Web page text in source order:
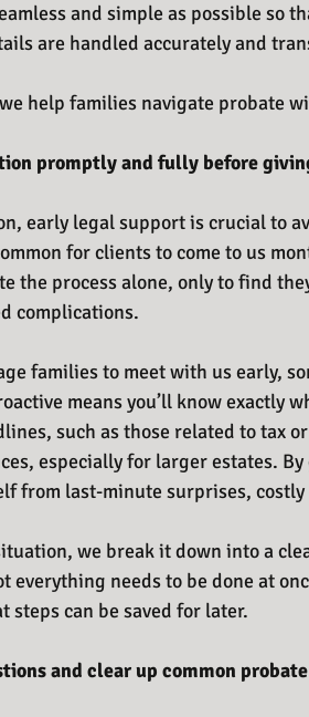
and simple as possible so
are handled accurately and
help families navigate probate
promptly and fully before
early legal support is crucial to
for clients to come to us
the process alone, only to find
complications.
families to meet with us early,
means you’ll know exactly
such as those related to tax
especially for larger estates.
from last-minute surprises,
we break it down into a
everything needs to be done at
steps can be saved for later.
and clear up common